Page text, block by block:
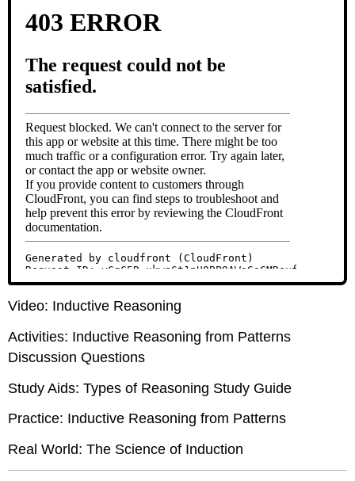
Video: Inductive Reasoning
Activities: Inductive Reasoning from Patterns
Discussion Questions
Study Aids: Types of Reasoning Study Guide
Practice: Inductive Reasoning from Patterns
Real World: The Science of Induction